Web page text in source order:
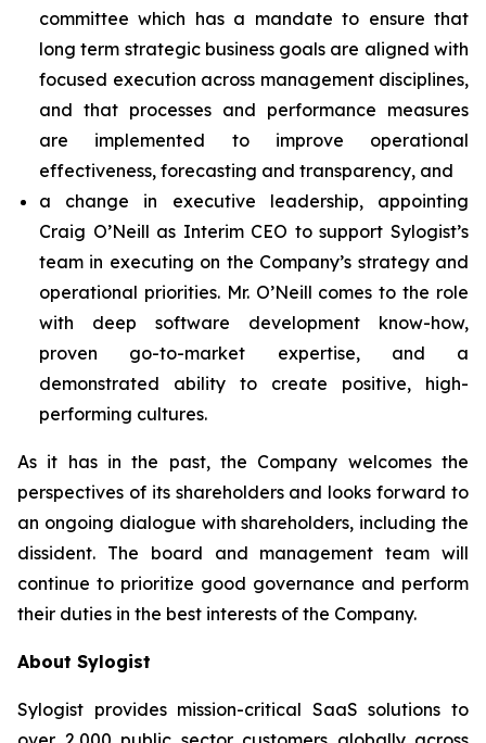
committee which has a mandate to ensure that
long term strategic business goals are aligned with
focused execution across management disciplines,
and that processes and performance measures
are implemented to improve operational
effectiveness, forecasting and transparency, and
a change in executive leadership, appointing
Craig O’Neill as Interim CEO to support Sylogist’s
team in executing on the Company’s strategy and
operational priorities. Mr. O’Neill comes to the role
with deep software development know-how,
proven go-to-market expertise, and a
demonstrated ability to create positive, high-
performing cultures.
As it has in the past, the Company welcomes the
perspectives of its shareholders and looks forward to
an ongoing dialogue with shareholders, including the
dissident. The board and management team will
continue to prioritize good governance and perform
their duties in the best interests of the Company.
About Sylogist
Sylogist provides mission-critical SaaS solutions to